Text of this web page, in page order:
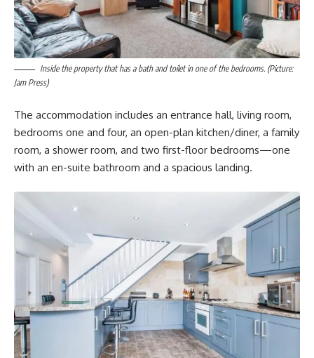
Inside the property that has a bath and toilet in one of the bedrooms. (Picture:
Jam Press)
The accommodation includes an entrance hall, living room,
bedrooms one and four, an open-plan kitchen/diner, a family
room, a shower room, and two first-floor bedrooms—one
with an en-suite bathroom and a spacious landing.